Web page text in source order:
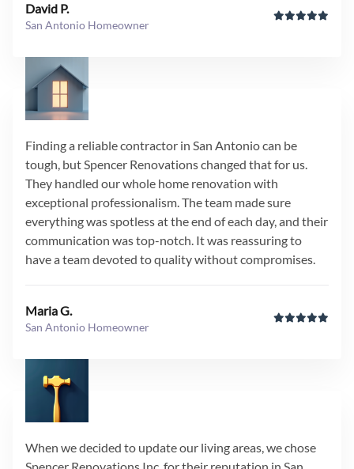
David P.
San Antonio Homeowner
Finding a reliable contractor in San Antonio can be
tough, but Spencer Renovations changed that for us.
They handled our whole home renovation with
exceptional professionalism. The team made sure
everything was spotless at the end of each day, and their
communication was top-notch. It was reassuring to
have a team devoted to quality without compromises.
Maria G.
San Antonio Homeowner
When we decided to update our living areas, we chose